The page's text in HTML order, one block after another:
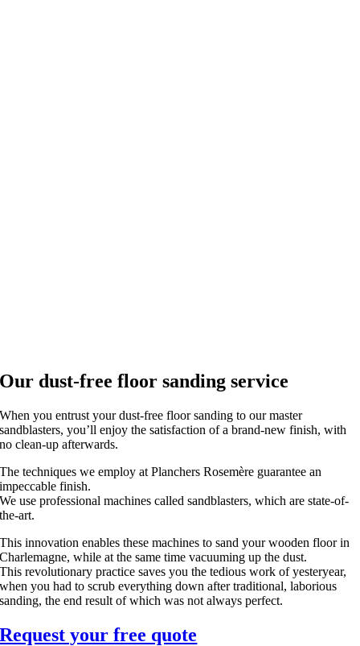
Our dust-free floor sanding service
When you entrust your dust-free floor sanding to our master
sandblasters, you’ll enjoy the satisfaction of a brand-new finish, with
no clean-up afterwards.
The techniques we employ at Planchers Rosemère guarantee an
impeccable finish.
We use professional machines called sandblasters, which are state-of-
the-art.
This innovation enables these machines to sand your wooden floor in
Charlemagne, while at the same time vacuuming up the dust.
This revolutionary practice saves you the tedious work of yesteryear,
when you had to scrub everything down after traditional, laborious
sanding, the end result of which was not always perfect.
Request your free quote